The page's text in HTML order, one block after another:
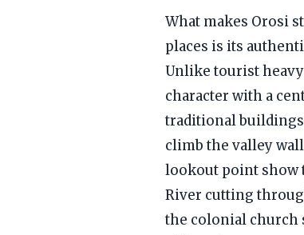
What makes Orosi
places is its
Unlike tourist
character with a
traditional
climb the valley
lookout point show
River cutting
the colonial church